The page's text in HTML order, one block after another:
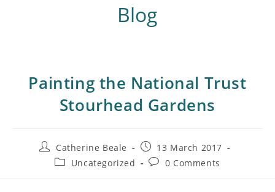
Blog
Painting the National Trust
Stourhead Gardens
Catherine Beale
13 March 2017
Uncategorized
0 Comments